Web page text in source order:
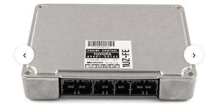
1999 CHRYSLER CIRRUS PCM
‹ ›